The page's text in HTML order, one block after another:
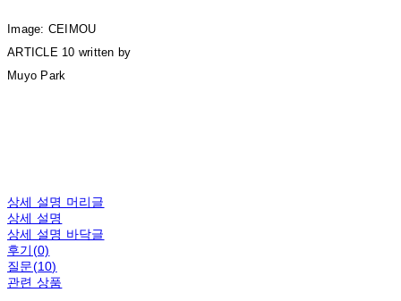
Image: CEIMOU
ARTICLE 10 written by
Muyo Park
상세 설명 머리글
상세 설명
상세 설명 바닥글
후기(0)
질문(10)
관련 상품